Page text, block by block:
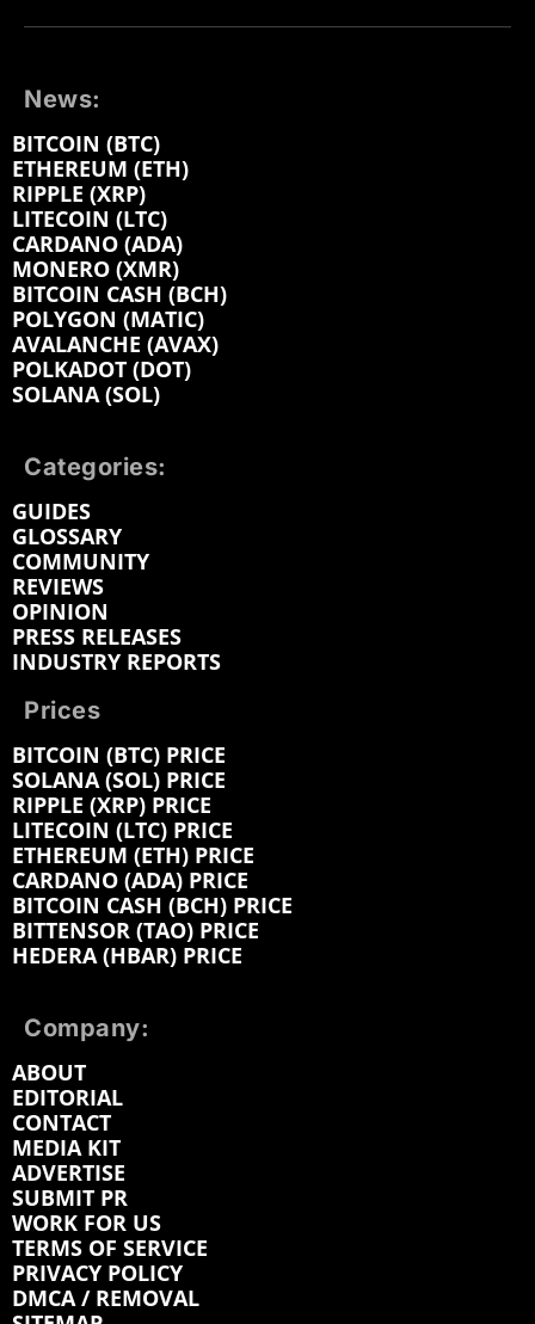
News:
BITCOIN (BTC)
ETHEREUM (ETH)
RIPPLE (XRP)
LITECOIN (LTC)
CARDANO (ADA)
MONERO (XMR)
BITCOIN CASH (BCH)
POLYGON (MATIC)
AVALANCHE (AVAX)
POLKADOT (DOT)
SOLANA (SOL)
Categories:
GUIDES
GLOSSARY
COMMUNITY
REVIEWS
OPINION
PRESS RELEASES
INDUSTRY REPORTS
Prices
BITCOIN (BTC) PRICE
SOLANA (SOL) PRICE
RIPPLE (XRP) PRICE
LITECOIN (LTC) PRICE
ETHEREUM (ETH) PRICE
CARDANO (ADA) PRICE
BITCOIN CASH (BCH) PRICE
BITTENSOR (TAO) PRICE
HEDERA (HBAR) PRICE
Company:
ABOUT
EDITORIAL
CONTACT
MEDIA KIT
ADVERTISE
SUBMIT PR
WORK FOR US
TERMS OF SERVICE
PRIVACY POLICY
DMCA / REMOVAL